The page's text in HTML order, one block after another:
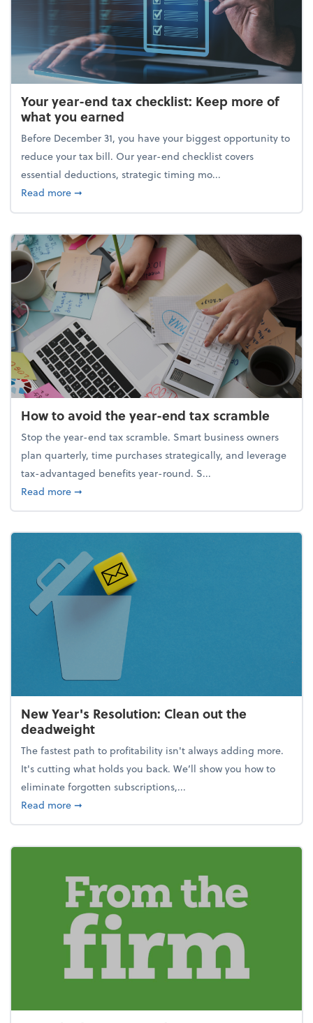
Your year-end tax checklist: Keep more of
what you earned
Before December 31, you have your biggest opportunity to
reduce your tax bill. Our year-end checklist covers
essential deductions, strategic timing mo...
Read moreabout Your year-end tax checklist: Keep more of
➞
How to avoid the year-end tax scramble
Stop the year-end tax scramble. Smart business owners
plan quarterly, time purchases strategically, and leverage
tax-advantaged benefits year-round. S...
Read moreabout How to avoid the year-end tax scramble
➞
New Year's Resolution: Clean out the
deadweight
The fastest path to profitability isn't always adding more.
It's cutting what holds you back. We’ll show you how to
eliminate forgotten subscriptions,...
Read moreabout New Year's Resolution: Clean out the
➞